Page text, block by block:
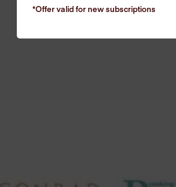
*Offer valid for newsubscriptions